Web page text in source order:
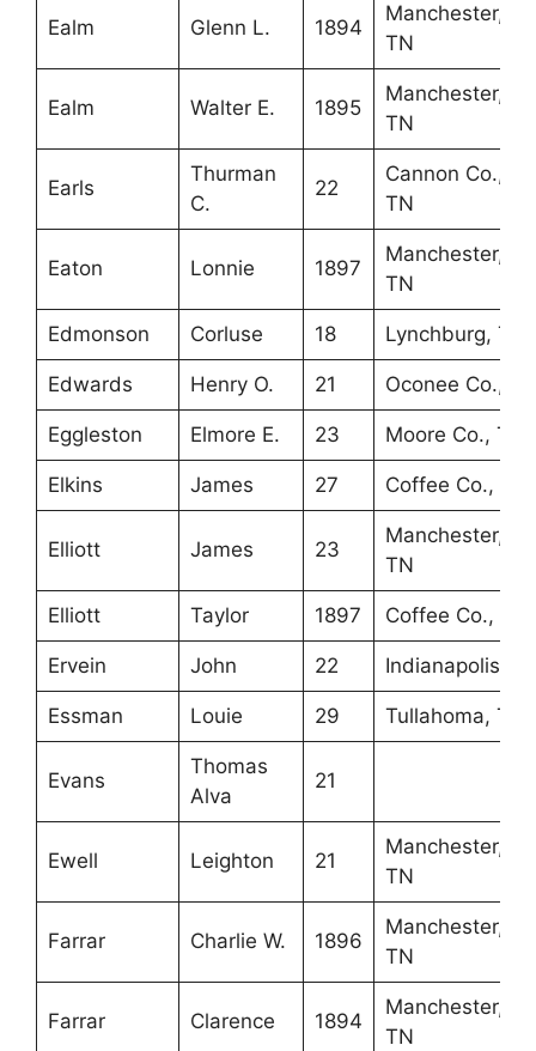
Ealm Glenn L. 1894
Manchester,
TN
Ealm Walter E. 1895
Manchester,
TN
Earls
Thurman
C.
22
Cannon Co.,
TN
Eaton Lonnie 1897
Manchester,
TN
Edmonson Corluse 18 Lynchburg, TN
Edwards Henry O. 21 Oconee Co., SC
Eggleston Elmore E. 23 Moore Co., TN
Elkins James 27 Coffee Co., TN
Elliott James 23
Manchester,
TN
Elliott Taylor 1897 Coffee Co., TN
Ervein John 22 Indianapolis, IN
Essman Louie 29 Tullahoma, TN
Evans
Thomas
Alva
21
Ewell Leighton 21
Manchester,
TN
Farrar Charlie W. 1896
Manchester,
TN
Farrar Clarence 1894
Manchester,
TN